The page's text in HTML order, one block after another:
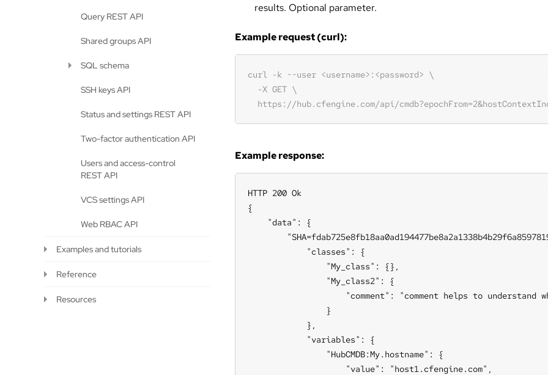
results. Optional parameter.
Example request (curl):
Example response:
HTTP 200 Ok
{
    "data": {
            "classes": {
                "My_class": {},
                "My_class2": {
"comment": "comment helps to understand
                }
            },
            "variables": {
                "HubCMDB:My.hostname": {
                    "value": "host1.cfengine.com",
Query REST API
Shared groups API
SQL schema
SSH keys API
Status and settings REST API
Two-factor authentication API
Users and access-control
REST API
VCS settings API
Web RBAC API
Examples and tutorials
Reference
Resources